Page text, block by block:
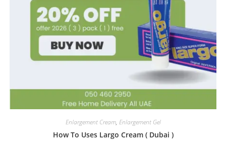
Enlargement Cream, Enlargement Gel
How To Uses Largo Cream ( Dubai )